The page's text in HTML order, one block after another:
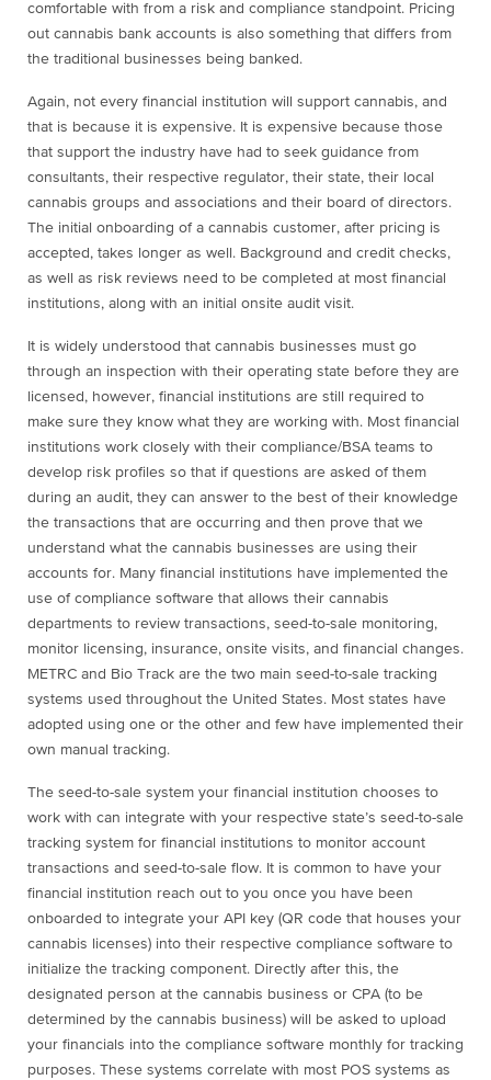
comfortable with from a risk and compliance standpoint. Pricing
out cannabis bank accounts is also something that differs from
the traditional businesses being banked.
Again, not every financial institution will support cannabis, and
that is because it is expensive. It is expensive because those
that support the industry have had to seek guidance from
consultants, their respective regulator, their state, their local
cannabis groups and associations and their board of directors.
The initial onboarding of a cannabis customer, after pricing is
accepted, takes longer as well. Background and credit checks,
as well as risk reviews need to be completed at most financial
institutions, along with an initial onsite audit visit.
It is widely understood that cannabis businesses must go
through an inspection with their operating state before they are
licensed, however, financial institutions are still required to
make sure they know what they are working with. Most financial
institutions work closely with their compliance/BSA teams to
develop risk profiles so that if questions are asked of them
during an audit, they can answer to the best of their knowledge
the transactions that are occurring and then prove that we
understand what the cannabis businesses are using their
accounts for. Many financial institutions have implemented the
use of compliance software that allows their cannabis
departments to review transactions, seed-to-sale monitoring,
monitor licensing, insurance, onsite visits, and financial changes.
METRC and Bio Track are the two main seed-to-sale tracking
systems used throughout the United States. Most states have
adopted using one or the other and few have implemented their
own manual tracking.
The seed-to-sale system your financial institution chooses to
work with can integrate with your respective state’s seed-to-sale
tracking system for financial institutions to monitor account
transactions and seed-to-sale flow. It is common to have your
financial institution reach out to you once you have been
onboarded to integrate your API key (QR code that houses your
cannabis licenses) into their respective compliance software to
initialize the tracking component. Directly after this, the
designated person at the cannabis business or CPA (to be
determined by the cannabis business) will be asked to upload
your financials into the compliance software monthly for tracking
purposes. These systems correlate with most POS systems as